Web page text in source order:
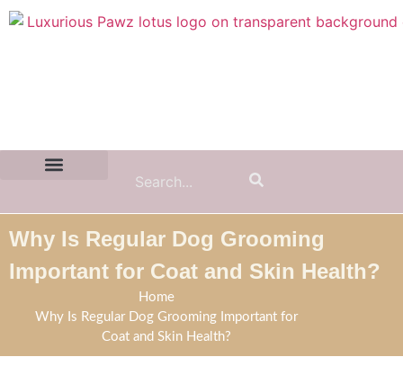
Why Is Regular Dog Grooming
Important for Coat and Skin Health?
Home
Why Is Regular Dog Grooming Important for
Coat and Skin Health?